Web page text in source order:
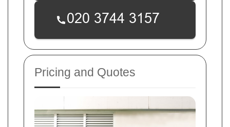
Pricing and Quotes